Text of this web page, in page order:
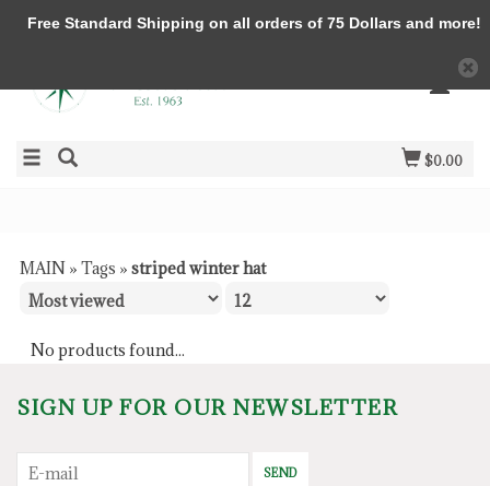
$0.00
MAIN » Tags » striped winter hat
No products found...
SIGN UP FOR OUR NEWSLETTER
SEND
Free Standard Shipping on all orders of 75 Dollars and more!